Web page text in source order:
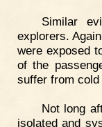
Similar
explorers.
were exposed
of the
suffer from cold
Not long
isolated and